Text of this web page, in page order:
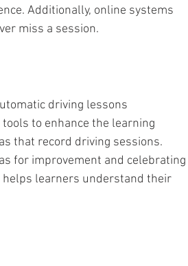
Additionally, online systems
miss a session.
driving lessons
to enhance the learning
that record driving sessions.
for improvement and celebrating
helps learners understand their